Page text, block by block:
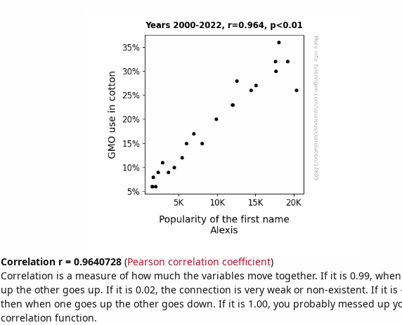
Correlation r = 0.9640728(Pearson correlation coefficient)
Correlation is a measure of how much the variables move together. If it is 0.99,
up the other goes up. If it is 0.02, the connection is very weak or non-existent. If it is
then when one goes up the other goes down. If it is 1.00, you probably messed up
correlation function.